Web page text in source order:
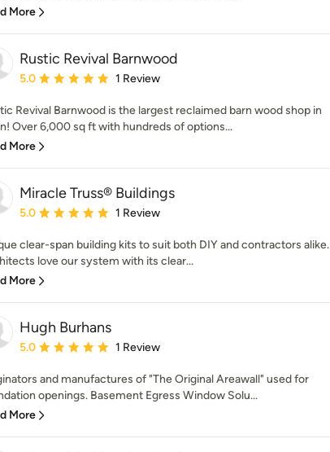
More
Rustic Revival Barnwood
Average rating: 5 out of 5 stars
5.0 1 Review
Revival Barnwood is the largest reclaimed barn wood shop in
Over 6,000 sq ft with hundreds of options...
More
Miracle Truss® Buildings
Average rating: 5 out of 5 stars
5.0 1 Review
clear-span building kits to suit both DIY and contractors alike.
love our system with its clear...
More
Hugh Burhans
Average rating: 5 out of 5 stars
5.0 1 Review
and manufactures of "The Original Areawall" used for
openings. Basement Egress Window Solu...
More